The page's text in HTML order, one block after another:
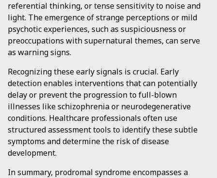
referential thinking, or tense sensitivity to noise and
light. The emergence of strange perceptions or mild
psychotic experiences, such as suspiciousness or
preoccupations with supernatural themes, can serve
as warning signs.
Recognizing these early signals is crucial. Early
detection enables interventions that can potentially
delay or prevent the progression to full-blown
illnesses like schizophrenia or neurodegenerative
conditions. Healthcare professionals often use
structured assessment tools to identify these subtle
symptoms and determine the risk of disease
development.
In summary, prodromal syndrome encompasses a